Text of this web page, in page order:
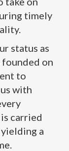
timely
status as
founded on
to
with
carried
a